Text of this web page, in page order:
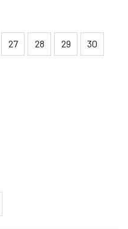
27 28 29 30